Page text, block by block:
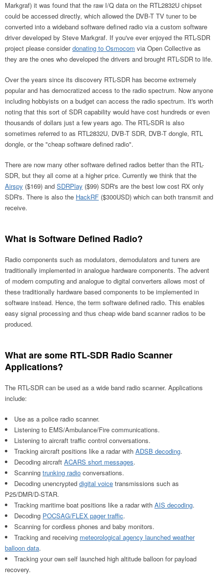
Markgraf) it was found that the raw I/Q data on the RTL2832U chipset
could be accessed directly, which allowed the DVB-T TV tuner to be
converted into a wideband software defined radio via a custom software
driver developed by Steve Markgraf. If you've ever enjoyed the RTL-SDR
project please considerdonating to Osmocom via Open Collective as
they are the ones who developed the drivers and brought RTL-SDR to life.
Over the years since its discovery RTL-SDR has become extremely
popular and has democratized access to the radio spectrum. Now anyone
including hobbyists on a budget can access the radio spectrum. It's worth
noting that this sort of SDR capability would have cost hundreds or even
thousands of dollars just a few years ago. The RTL-SDR is also
sometimes referred to as RTL2832U, DVB-T SDR, DVB-T dongle, RTL
dongle, or the "cheap software defined radio".
There are now many other software defined radios better than the RTL-
SDR, but they all come at a higher price. Currently we think that the
Airspy ($169) and SDRPlay ($99) SDR's are the best low cost RX only
SDR's. There is also the HackRF ($300USD) which can both transmit and
receive.
What is Software Defined Radio?
Radio components such as modulators, demodulators and tuners are
traditionally implemented in analogue hardware components. The advent
of modern computing and analogue to digital converters allows most of
these traditionally hardware based components to be implemented in
software instead. Hence, the term software defined radio. This enables
easy signal processing and thus cheap wide band scanner radios to be
produced.
What are some RTL-SDR Radio Scanner
Applications?
The RTL-SDR can be used as a wide band radio scanner. Applications
include:
Use as a police radio scanner.
Listening to EMS/Ambulance/Fire communications.
Listening to aircraft traffic control conversations.
Tracking aircraft positions like a radar with ADSB decoding.
Decoding aircraft ACARS short messages.
Scanning trunking radio conversations.
Decoding unencrypted digital voice transmissions such as
P25/DMR/D-STAR.
Tracking maritime boat positions like a radar with AIS decoding.
Decoding POCSAG/FLEX pager traffic.
Scanning for cordless phones and baby monitors.
Tracking and receiving meteorological agency launched weather
balloon data.
Tracking your own self launched high altitude balloon for payload
recovery.